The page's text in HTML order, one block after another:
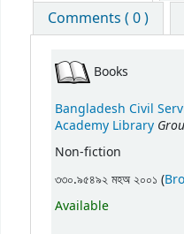
Comments ( 0 )
Books
Bangladesh Civil
Academy Library
Non-fiction
৩৩০.৯৫৪৯২ মহঅ ২০০১ (
Available